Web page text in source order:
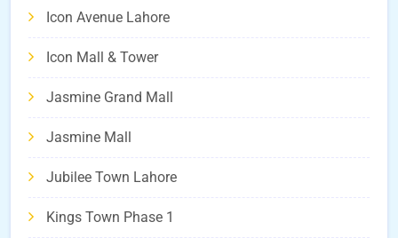
Icon Avenue Lahore
Icon Mall & Tower
Jasmine Grand Mall
Jasmine Mall
Jubilee Town Lahore
Kings Town Phase 1